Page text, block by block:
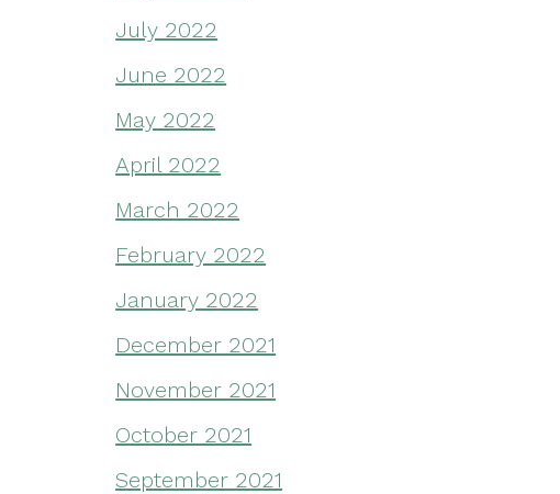
July 2022
June 2022
May 2022
April 2022
March 2022
February 2022
January 2022
December 2021
November 2021
October 2021
September 2021